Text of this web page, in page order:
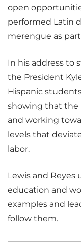
open
performed Latin
merengue as
In his address to
the President
Hispanic
showing that the
and working
levels that
labor.
Lewis and
education and
examples and
follow them.